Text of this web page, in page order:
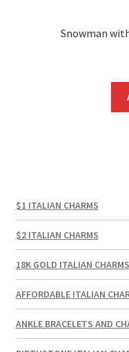
Snowman
$1 ITALIAN CHARMS
$2 ITALIAN CHARMS
18K GOLD ITALIAN
AFFORDABLE ITALIAN
ANKLE BRACELETS AND